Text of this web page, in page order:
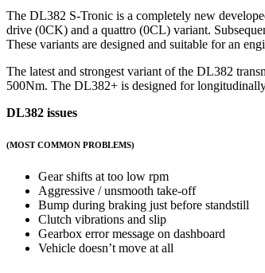
The DL382 S-Tronic is a completely new
drive (0CK) and a quattro (0CL) variant.
These variants are designed and suitable for an
The latest and strongest variant of the DL382
500Nm. The DL382+ is designed for
DL382 issues
(MOST COMMON PROBLEMS)
Gear shifts at too low rpm
Aggressive / unsmooth take-off
Bump during braking just before standstill
Clutch vibrations and slip
Gearbox error message on dashboard
Vehicle doesn’t move at all